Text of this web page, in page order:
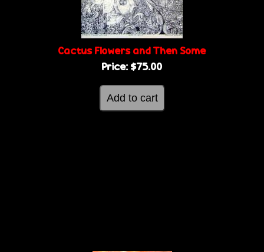
Cactus Flowers and Then Some
Price: $75.00